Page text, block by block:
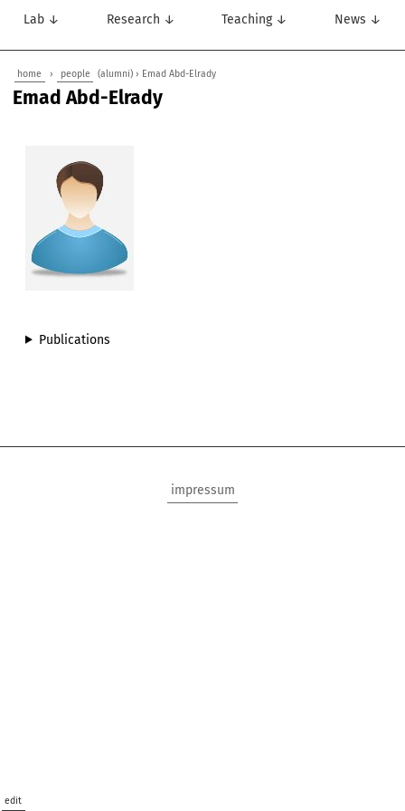
Lab ↓ Research ↓ Teaching ↓ News ↓
home › people (alumni) › Emad Abd-Elrady
Emad Abd-Elrady
Publications
impressum
edit